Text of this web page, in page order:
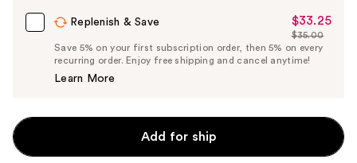
Replenish & Save
Sale
Price
$33.25
$33.25
List
Price
$35.00
Save 5% on your first subscription order, then 5% on every
recurring order. Enjoy free shipping and cancel anytime!
Learn More
Add for ship